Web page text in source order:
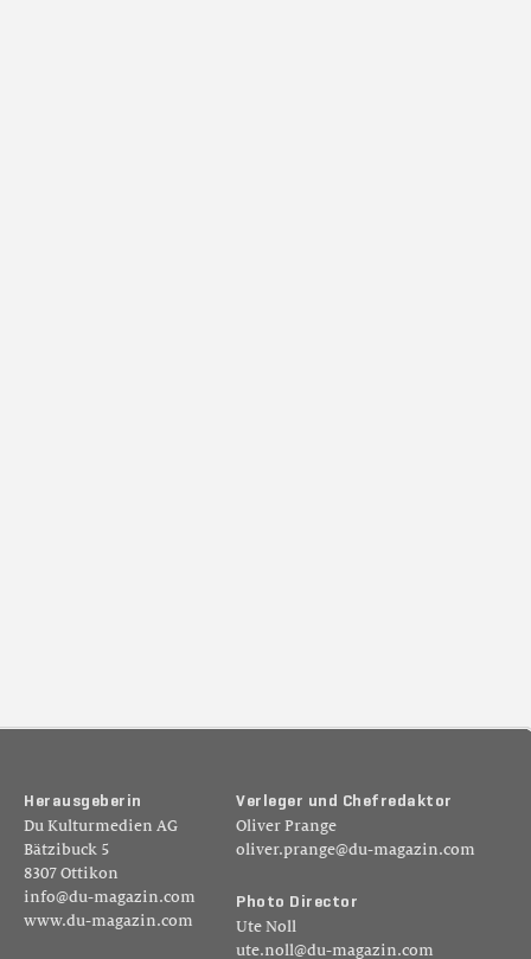
H er au sg eb er in
Du Kulturmedien AG
Bätzibuck 5
8307 Ottikon
info@du-magazin.com
www.du-magazin.com
Ver leger un d Ch ef reda kt or
Oliver Prange
oliver.prange@du-magazin.com
Pho to D ir ecto r
Ute Noll
ute.noll@du-magazin.com